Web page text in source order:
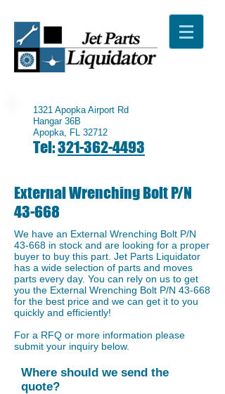
1321 Apopka Airport Rd
Hangar 36B
Apopka, FL 32712
Tel:321-362-4493
External Wrenching Bolt P/N
43-668
We have an External Wrenching Bolt P/N
43-668 in stock and are looking for a proper
buyer to buy this part. Jet Parts Liquidator
has a wide selection of parts and moves
parts every day. You can rely on us to get
you the External Wrenching Bolt P/N 43-668
for the best price and we can get it to you
quickly and efficiently!
For a RFQ or more information please
submit your inquiry below.
Where should we send the
quote?